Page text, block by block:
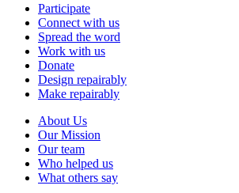
Participate
Connect with us
Spread the word
Work with us
Donate
Design repairably
Make repairably
About Us
Our Mission
Our team
Who helped us
What others say